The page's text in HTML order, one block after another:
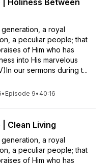
Holiness Between
a royal
a peculiar people; that
of Him who has
into His marvelous
our sermons during t...
• Episode 9• 40:16
Clean Living
a royal
a peculiar people; that
of Him who has